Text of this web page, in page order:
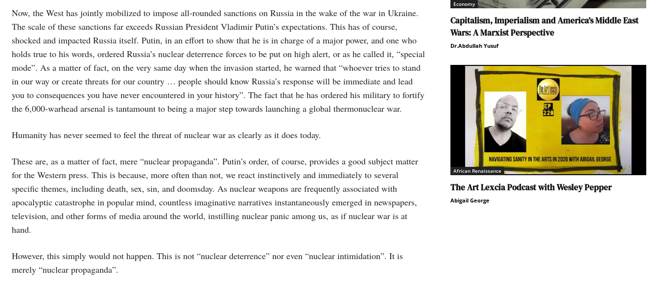
Now, the West has jointly mobilized to impose all-rounded sanctions on Russia in the wake of the war in Ukraine.
The scale of these sanctions far exceeds Russian President Vladimir Putin’s expectations. This has of course,
shocked and impacted Russia itself. Putin, in an effort to show that he is in charge of a major power, and one who
holds true to his words, ordered Russia’s nuclear deterrence forces to be put on high alert, or as he called it, “special
mode”. As a matter of fact, on the very same day when the invasion started, he warned that “whoever tries to stand
in our way or create threats for our country … people should know Russia’s response will be immediate and lead
you to consequences you have never encountered in your history”. The fact that he has ordered his military to fortify
the 6,000-warhead arsenal is tantamount to being a major step towards launching a global thermonuclear war.
Humanity has never seemed to feel the threat of nuclear war as clearly as it does today.
These are, as a matter of fact, mere “nuclear propaganda”. Putin’s order, of course, provides a good subject matter
for the Western press. This is because, more often than not, we react instinctively and immediately to several
specific themes, including death, sex, sin, and doomsday. As nuclear weapons are frequently associated with
apocalyptic catastrophe in popular mind, countless imaginative narratives instantaneously emerged in newspapers,
television, and other forms of media around the world, instilling nuclear panic among us, as if nuclear war is at
hand.
However, this simply would not happen. This is not “nuclear deterrence” nor even “nuclear intimidation”. It is
merely “nuclear propaganda”.
Economy
Capitalism, Imperialism and America’s Middle East
Wars: A Marxist Perspective
Dr.Abdullah Yusuf
African Renaissance
The Art Lexcia Podcast with Wesley Pepper
Abigail George